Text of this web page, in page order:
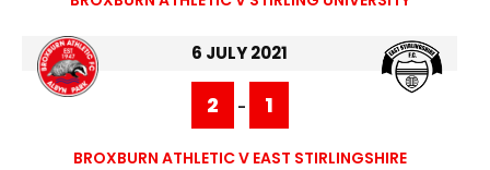
6 JULY 2021
2 - 1
BROXBURN ATHLETIC V EAST STIRLINGSHIRE